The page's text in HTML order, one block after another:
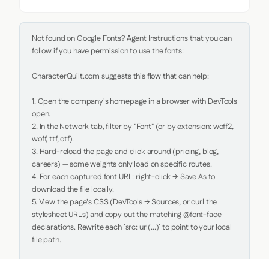
Not found on Google Fonts? Agent Instructions that you can
follow if you have permission to use the fonts:
CharacterQuilt.com suggests this flow that can help:
1. Open the company's homepage in a browser with DevTools
open.
2. In the Network tab, filter by "Font" (or by extension: woff2,
woff, ttf, otf).
3. Hard-reload the page and click around (pricing, blog,
careers) — some weights only load on specific routes.
4. For each captured font URL: right-click → Save As to
download the file locally.
5. View the page's CSS (DevTools → Sources, or curl the
stylesheet URLs) and copy out the matching @font-face
declarations. Rewrite each `src: url(...)` to point to your local
file path.